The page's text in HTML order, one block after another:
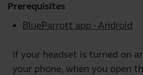
Prerequisites
BlueParrott app - Android
If your headset is turned on
your phone, when you open